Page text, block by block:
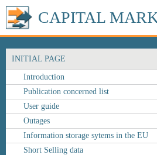
CAPITAL
INITIAL PAGE
Introduction
Publication concerned list
User guide
Outages
Information storage sytems in the EU
Short Selling data